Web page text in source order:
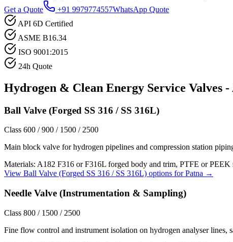
Get a Quote
+91 9979774557WhatsApp Quote
API 6D Certified
ASME B16.34
ISO 9001:2015
24h Quote
Hydrogen & Clean Energy Service Valves
Ball Valve (Forged SS 316 / SS 316L)
Class 600 / 900 / 1500 / 2500
Main block valve for hydrogen pipelines and compression station
Materials: A182 F316 or F316L forged body and trim, PTFE or PEEK
View Ball Valve (Forged SS 316 / SS 316L) options forPatna →
Needle Valve (Instrumentation & Sampling)
Class 800 / 1500 / 2500
Fine flow control and instrument isolation on hydrogen analyser lines,